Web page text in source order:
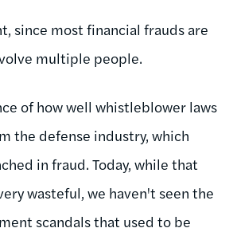
since most financial frauds are
multiple people.
of how well whistleblower laws
the defense industry, which
in fraud. Today, while that
wasteful, we haven't seen the
scandals that used to be